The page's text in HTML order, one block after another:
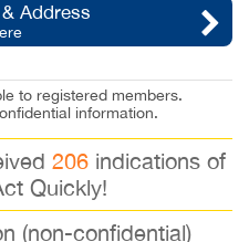
Address
to registered members.
information.
206indications of
Quickly!
(non-confidential)